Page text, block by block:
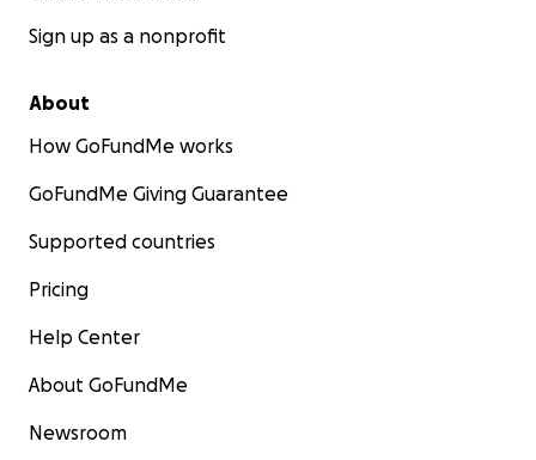
Sign up as a nonprofit
About
How GoFundMe works
GoFundMe Giving Guarantee
Supported countries
Pricing
Help Center
About GoFundMe
Newsroom